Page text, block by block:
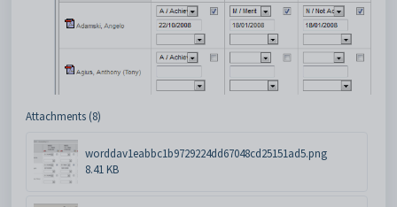
Attachments (8)
worddav1eabbc1b9729224dd67048cd25151ad5.png
8.41 KB